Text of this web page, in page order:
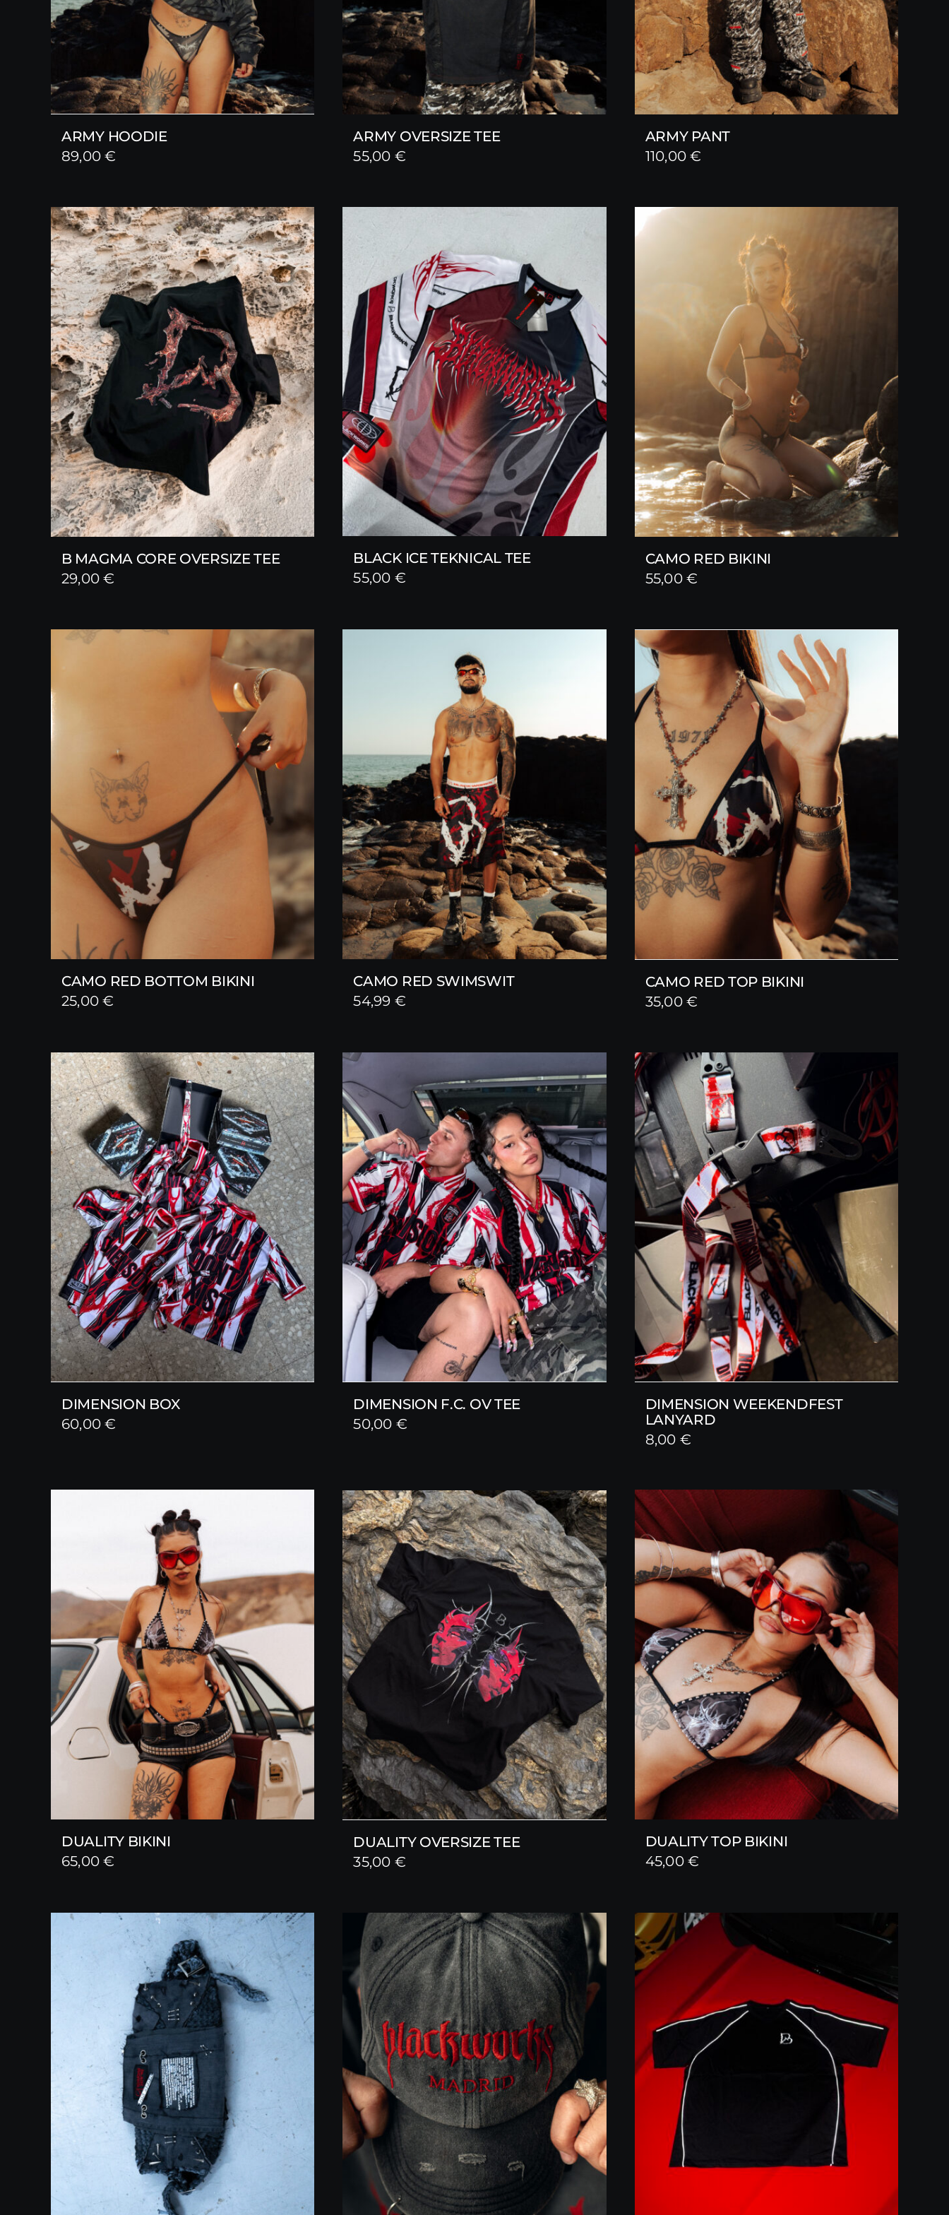
ARMY HOODIE
89,00€
ARMY OVERSIZE TEE
55,00 €
ARMY PANT
110,00€
B MAGMA CORE OVERSIZE TEE
29,00€
BLACK ICE TEKNICAL TEE
55,00 €
CAMO RED BIKINI
55,00€
CAMO RED BOTTOM BIKINI
25,00€
CAMO RED SWIMSWIT
54,99 €
CAMO RED TOP BIKINI
35,00€
DIMENSION BOX
60,00€
DIMENSION F.C. OV TEE
50,00 €
DIMENSION WEEKENDFEST
LANYARD
8,00 €
DUALITY BIKINI
65,00€
DUALITY OVERSIZE TEE
35,00 €
DUALITY TOP BIKINI
45,00€